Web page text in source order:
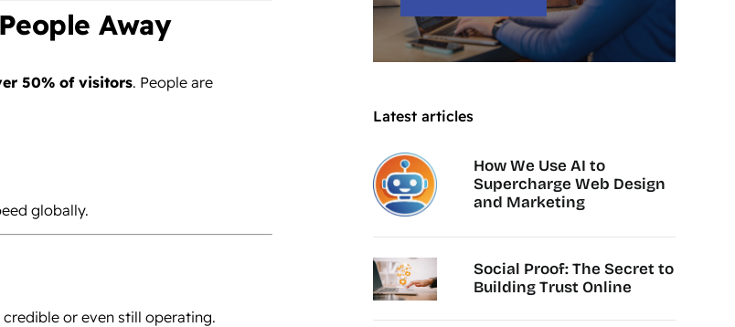
Away
50% of visitors. People are
globally.
or even still operating.
Latest articles
How We Use AI to
Supercharge Web Design
and Marketing
Social Proof: The Secret to
Building Trust Online